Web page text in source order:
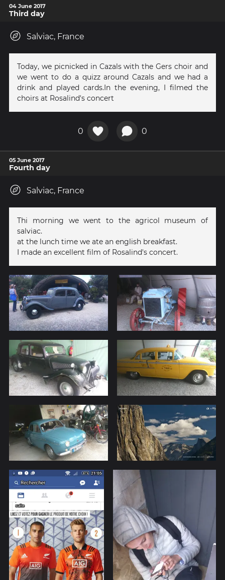
04 June 2017
Third day
Salviac, France
Today, we picnicked in Cazals with the Gers choir and
we went to do a quizz around Cazals and we had a
drink and played cards.In the evening, I filmed the
choirs at Rosalind's concert
0 0
05 June 2017
Fourth day
Salviac, France
Thi morning we went to the agricol museum of
salviac.
at the lunch time we ate an english breakfast.
I made an excellent film of Rosalind's concert.